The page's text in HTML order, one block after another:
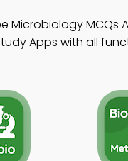
Microbiology MCQs
Apps with all